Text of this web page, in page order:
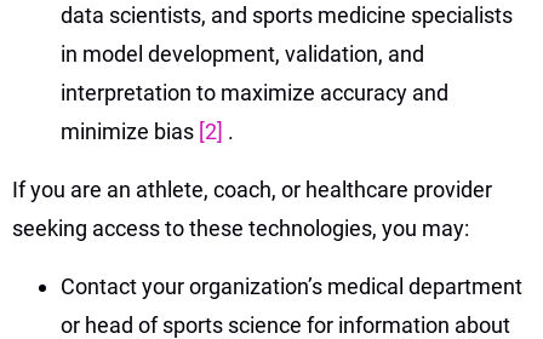
data scientists, and sports medicine specialists
in model development, validation, and
interpretation to maximize accuracy and
minimize bias [2] .
If you are an athlete, coach, or healthcare provider
seeking access to these technologies, you may:
Contact your organization’s medical department
or head of sports science for information about